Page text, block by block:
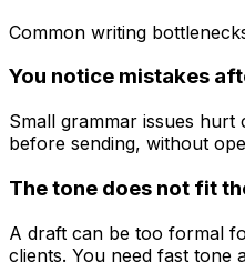
Common writing
You notice mistakes
Small grammar issues hurt
before sending, without
The tone does not fit
A draft can be too formal
clients. You need fast tone